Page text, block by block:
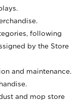
following
by the Store
and maintenance.
and mop store